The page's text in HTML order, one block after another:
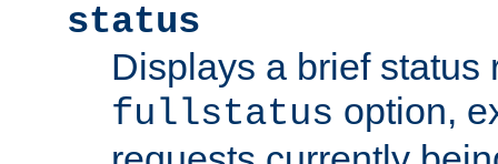
status
Displays a brief status
fullstatus option,